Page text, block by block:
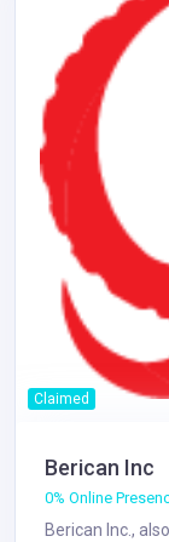
Claimed
Berican Inc
0% Online
Berican Inc.,